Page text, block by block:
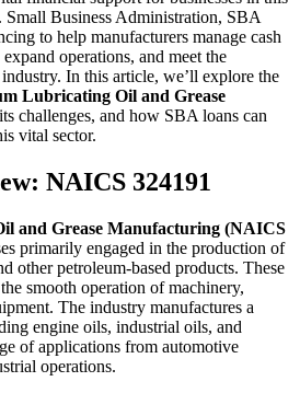
Small Business Administration, SBA
to help manufacturers manage cash
operations, and meet the
In this article, we’ll explore the
Lubricating Oil and Grease
challenges, and how SBA loans can
vital sector.
NAICS 324191
and Grease Manufacturing (NAICS
primarily engaged in the production of
other petroleum-based products. These
smooth operation of machinery,
The industry manufactures a
engine oils, industrial oils, and
of applications from automotive
operations.